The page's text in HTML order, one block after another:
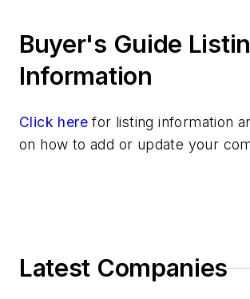
Services
Shakeout, Cleaning, & Finishing
Testing, Measurement, & Quality
Buyer's Guide
Information
Click here for listing information
on how to add or update your
Latest Companies